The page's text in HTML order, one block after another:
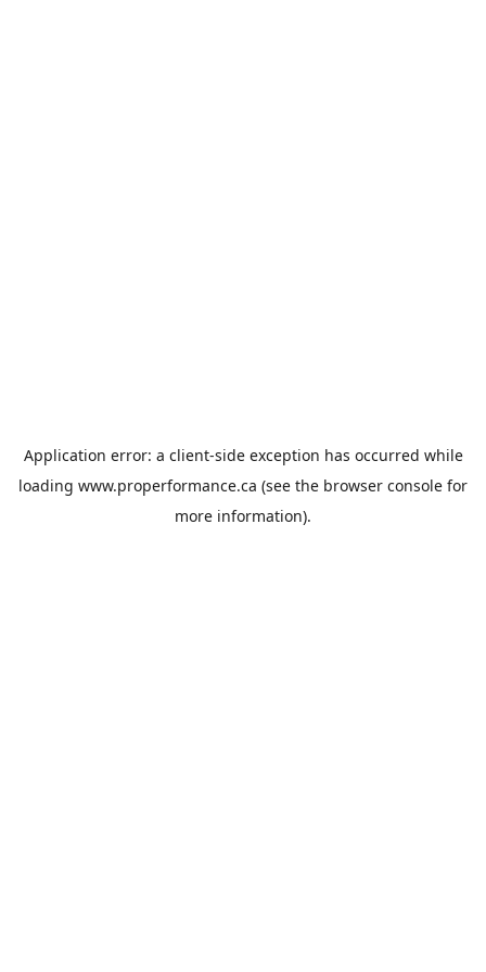
Application error: a client-side exception has occurred while
loading www.properformance.ca (see the browser console for
more information).